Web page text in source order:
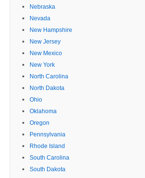
Nebraska
Nevada
New Hampshire
New Jersey
New Mexico
New York
North Carolina
North Dakota
Ohio
Oklahoma
Oregon
Pennsylvania
Rhode Island
South Carolina
South Dakota